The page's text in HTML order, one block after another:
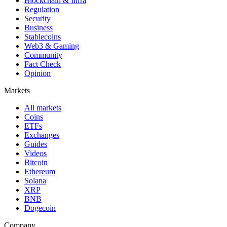
Regulation
Security
Business
Stablecoins
Web3 & Gaming
Community
Fact Check
Opinion
Markets
All markets
Coins
ETFs
Exchanges
Guides
Videos
Bitcoin
Ethereum
Solana
XRP
BNB
Dogecoin
Company